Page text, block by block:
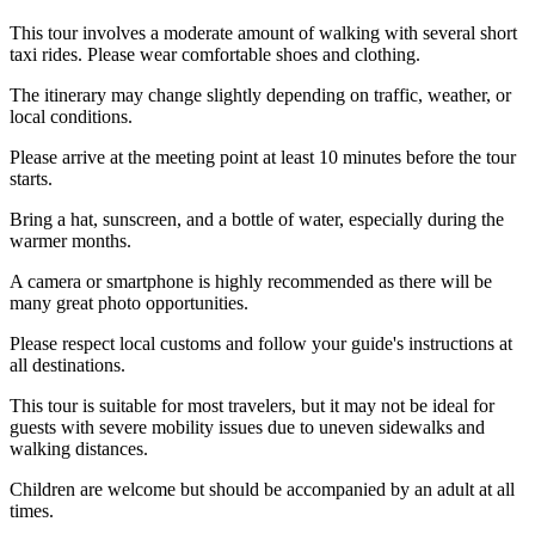
This tour involves a moderate amount of walking with several short
taxi rides. Please wear comfortable shoes and clothing.
The itinerary may change slightly depending on traffic, weather, or
local conditions.
Please arrive at the meeting point at least 10 minutes before the tour
starts.
Bring a hat, sunscreen, and a bottle of water, especially during the
warmer months.
A camera or smartphone is highly recommended as there will be
many great photo opportunities.
Please respect local customs and follow your guide's instructions at
all destinations.
This tour is suitable for most travelers, but it may not be ideal for
guests with severe mobility issues due to uneven sidewalks and
walking distances.
Children are welcome but should be accompanied by an adult at all
times.